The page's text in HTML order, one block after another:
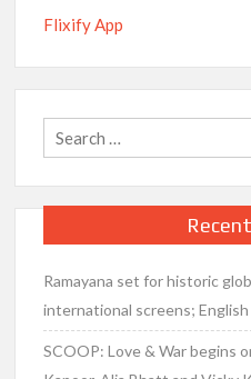
Flixify App
Ramayana set for historic
international screens;
SCOOP: Love & War begins